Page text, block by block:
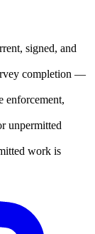
signed, and
completion —
enforcement,
unpermitted
work is